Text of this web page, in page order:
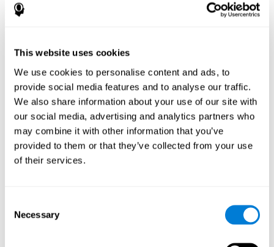
This website uses cookies
We use cookies to personalise content and ads, to
provide social media features and to analyse our traffic.
We also share information about your use of our site with
our social media, advertising and analytics partners who
may combine it with other information that you’ve
provided to them or that they’ve collected from your use
of their services.
Selection
Necessary
How does the mind game “Robo
CogniFit's Robo Factory helps stimulate a specific neural
activation pattern. Repeating and training this pattern
consistently can help create new synapses, and help neural
circuits reorganize and regain weakened or damaged cognitive
functions.
Robo Factory helps to exercise planning, spatial perception and
shifting. Consistently stimulating these skills can help create new
synapses, and reorganize neural circuits and improve cognitive
functions.
Our brain is designed to save resources, so it tends to eliminate
cognitive ability is not used frequently, the brain does not provide